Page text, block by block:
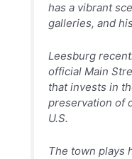
has a vibrant
galleries, and
Leesburg
official Main
that invests in
preservation of
U.S.
The town plays